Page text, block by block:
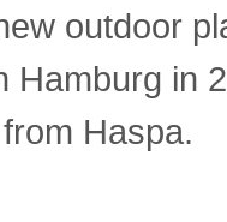
outdoor
Hamburg in
Haspa.